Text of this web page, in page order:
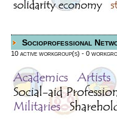
Socioprofessional
10 active workgroup(s) - 0